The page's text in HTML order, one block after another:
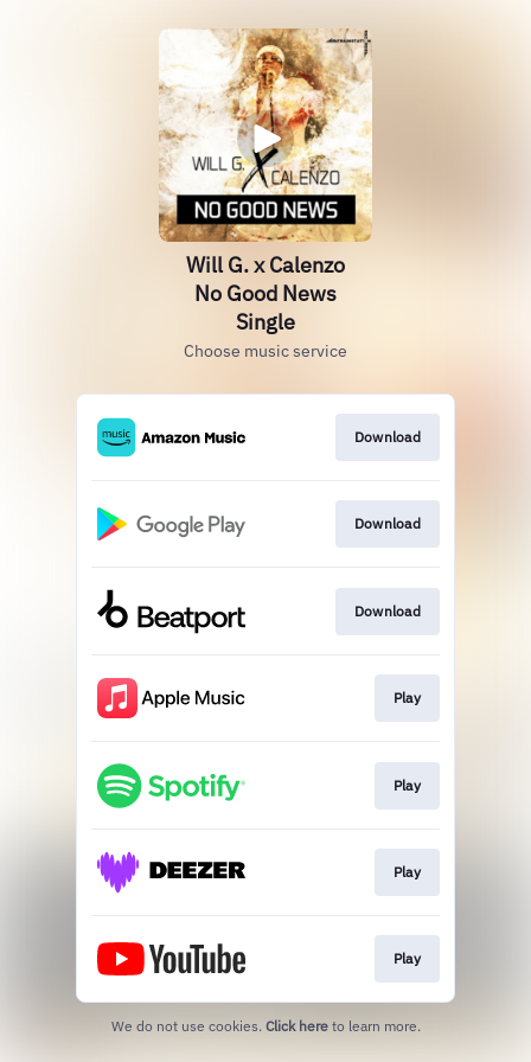
Will G. x Calenzo
No Good News
Single
Choose music service
Download
Download
Download
Play
Play
Play
Play
We do not use cookies. Click here to learn more.